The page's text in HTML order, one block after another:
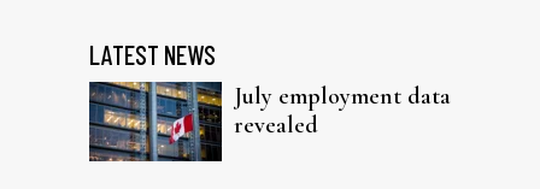
LATEST NEWS
July employment data
revealed